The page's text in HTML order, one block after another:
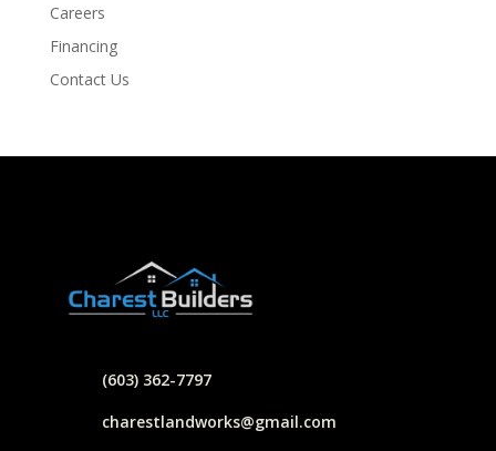
Careers
Financing
Contact Us
(603) 362-7797
charestlandworks@gmail.com